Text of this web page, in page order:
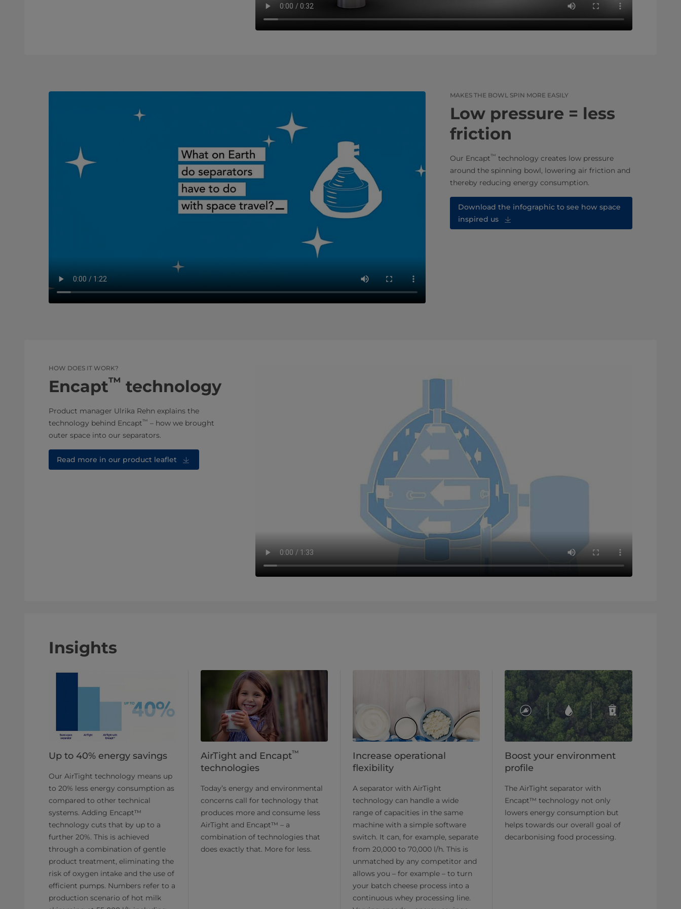
MAKES THE BOWL SPIN MORE EASILY
Low pressure = less
friction
Our Encapt™ technology creates low pressure
around the spinning bowl, lowering air friction and
thereby reducing energy consumption.
Download the infographic to see how space
inspired us
HOW DOES IT WORK?
Encapt™ technology
Product manager Ulrika Rehn explains the
technology behind Encapt™ – how we brought
outer space into our separators.
Read more in our product leaflet
Insights
Up to 40% energy savings
Our AirTight technology means up
to 20% less energy consumption as
compared to other technical
systems. Adding Encapt™
technology cuts that by up to a
further 20%. This is achieved
through a combination of gentle
product treatment, eliminating the
risk of oxygen intake and the use of
efficient pumps. Numbers refer to a
production scenario of hot milk
AirTight and Encapt™
technologies
Today’s energy and environmental
concerns call for technology that
produces more and consume less
AirTight and Encapt™ – a
combination of technologies that
does exactly that. More for less.
Increase operational
flexibility
A separator with AirTight
technology can handle a wide
range of capacities in the same
machine with a simple software
switch. It can, for example, separate
from 20,000 to 70,000 l/h. This is
unmatched by any competitor and
allows you – for example – to turn
your batch cheese process into a
continuous whey processing line.
Boost your environment
profile
The AirTight separator with
Encapt™ technology not only
lowers energy consumption but
helps towards our overall goal of
decarbonising food processing.